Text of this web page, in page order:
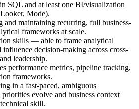
SQL and at least one BI/visualization
Mode).
and maintaining recurring, full business-
frameworks at scale.
skills — able to frame analytical
decision-making across cross-
leadership.
performance metrics, pipeline tracking,
frameworks.
in a fast-paced, ambiguous
evolve and business context
skill.